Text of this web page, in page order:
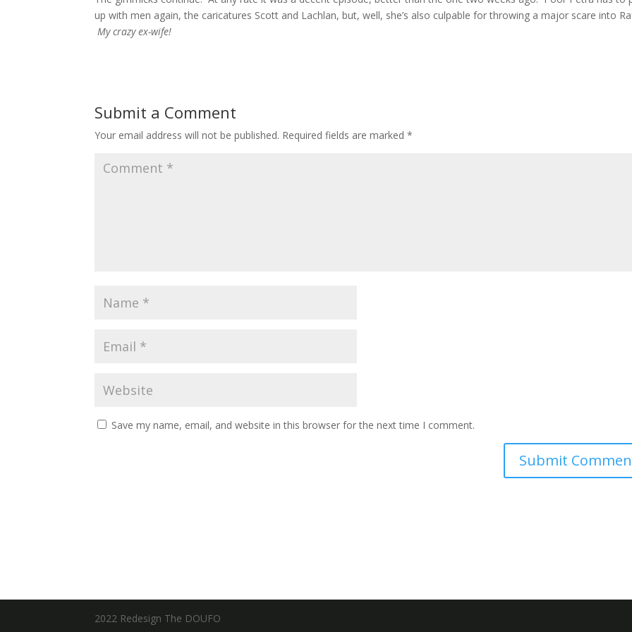
up with men again, the caricatures Scott and Lachlan, but, well, she’s also culpable for throwing a major scare into
My crazy ex-wife!
Submit a Comment
Your email address will not be published. Required fields are marked*
Save my name, email, and website in this browser for the next time I comment.
2022 Redesign The DOUFO